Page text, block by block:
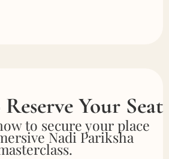
Your Seat
to secure your place
Nadi Pariksha